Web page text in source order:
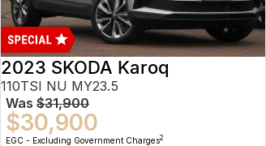
2023 SKODA Karoq
110TSI NU MY23.5
Was $31,900
$30,900
EGC - Excluding Government Charges2